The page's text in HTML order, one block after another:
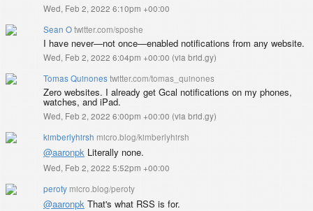
Wed, Feb 2, 2022 6:10pm +00:00
Sean Otwitter.com/sposhe
I have never—not once—enabled notifications from any website.
Wed, Feb 2, 2022 6:04pm +00:00 (via brid.gy)
Tomas Quinonestwitter.com/tomas_quinones
Zero websites. I already get Gcal notifications on my phones,
watches, and iPad.
Wed, Feb 2, 2022 6:00pm +00:00 (via brid.gy)
kimberlyhirsh micro.blog/kimberlyhirsh
@aaronpk Literally none.
Wed, Feb 2, 2022 5:52pm +00:00
peroty micro.blog/peroty
@aaronpk That's what RSS is for.